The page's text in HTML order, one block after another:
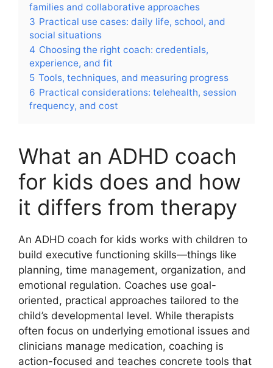
families and collaborative approaches
3 Practical use cases: daily life, school, and
social situations
4 Choosing the right coach: credentials,
experience, and fit
5 Tools, techniques, and measuring progress
6 Practical considerations: telehealth, session
frequency, and cost
What an ADHD coach
for kids does and how
it differs from therapy
An ADHD coach for kids works with children to
build executive functioning skills—things like
planning, time management, organization, and
emotional regulation. Coaches use goal-
oriented, practical approaches tailored to the
child’s developmental level. While therapists
often focus on underlying emotional issues and
clinicians manage medication, coaching is
action-focused and teaches concrete tools that